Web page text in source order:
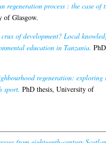
regeneration process : the case of
of Glasgow.
of development? Local
education in Tanzania. PhD
regeneration: exploring
sport. PhD thesis, University of